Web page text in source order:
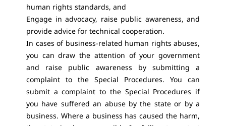
human rights standards, and
Engage in advocacy, raise public awareness, and
provide advice for technical cooperation.
In cases of business-related human rights abuses,
you can draw the attention of your government
and raise public awareness by submitting a
complaint to the Special Procedures. You can
submit a complaint to the Special Procedures if
you have suffered an abuse by the state or by a
business. Where a business has caused the harm,